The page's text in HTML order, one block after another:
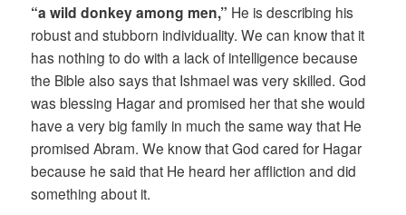
“a wild donkey among men,” He is describing his
robust and stubborn individuality. We can know that it
has nothing to do with a lack of intelligence because
the Bible also says that Ishmael was very skilled. God
was blessing Hagar and promised her that she would
have a very big family in much the same way that He
promised Abram. We know that God cared for Hagar
because he said that He heard her affliction and did
something about it.